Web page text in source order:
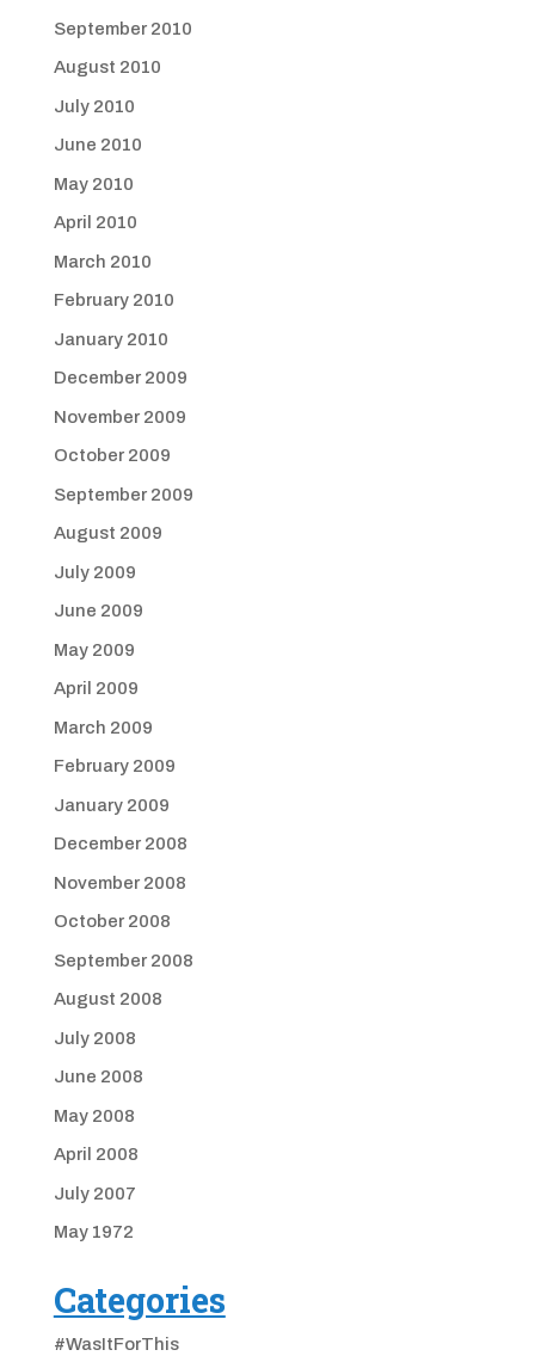
September 2010
August 2010
July 2010
June 2010
May 2010
April 2010
March 2010
February 2010
January 2010
December 2009
November 2009
October 2009
September 2009
August 2009
July 2009
June 2009
May 2009
April 2009
March 2009
February 2009
January 2009
December 2008
November 2008
October 2008
September 2008
August 2008
July 2008
June 2008
May 2008
April 2008
July 2007
May 1972
Categories
#WasItForThis